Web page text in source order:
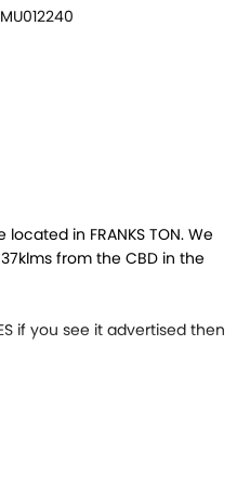
located in FRANKS TON. We
from the CBD in the
YES if you see it advertised then
US? We can secure the
missing out.